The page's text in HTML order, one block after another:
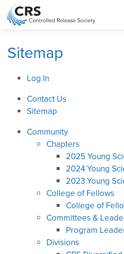
Sitemap
Log In
Contact Us
Sitemap
Community
Chapters
2025 Young
2024 Young
2023 Young
College of Fellows
College of
Committees &
Program
Divisions